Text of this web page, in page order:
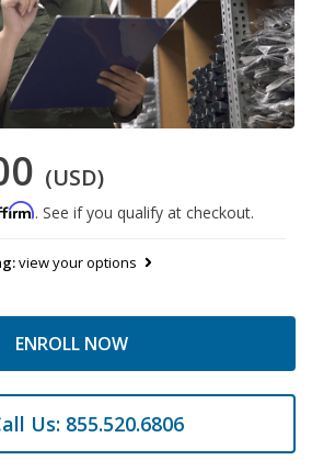
(USD)
. See if you qualify at checkout.
view your options
ENROLL NOW
Us: 855.520.6806